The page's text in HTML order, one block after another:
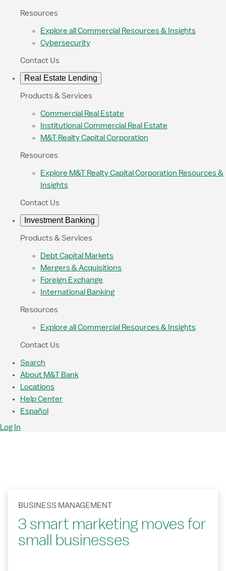
Resources
Explore all Commercial Resources & Insights
Cybersecurity
Contact Us
Real Estate Lending
Products & Services
Commercial Real Estate
Institutional Commercial Real Estate
M&T Realty Capital Corporation
Resources
Explore M&T Realty Capital Corporation Resources &
Insights
Contact Us
Investment Banking
Products & Services
Debt Capital Markets
Mergers & Acquisitions
Foreign Exchange
International Banking
Resources
Explore all Commercial Resources & Insights
Contact Us
Search
About M&T Bank
Locations
Help Center
Español
Log In
BUSINESS MANAGEMENT
3 smart marketing moves for
small businesses